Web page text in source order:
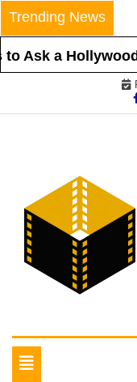
Skip
to
content
Trending News
Ask a
Mega
Toggle